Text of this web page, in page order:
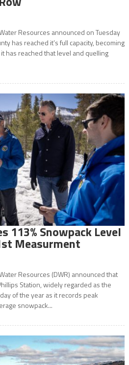
Resources announced on Tuesday
has reached it’s full capacity, becoming
has reached that level and quelling
113% Snowpack Level
Measurment
Resources (DWR) announced that
Station, widely regarded as the
of the year as it records peak
snowpack...